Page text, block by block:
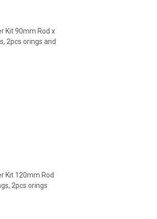
Kit 90mm Rod x
2pcs orings and
Kit 120mm Rod
2pcs orings